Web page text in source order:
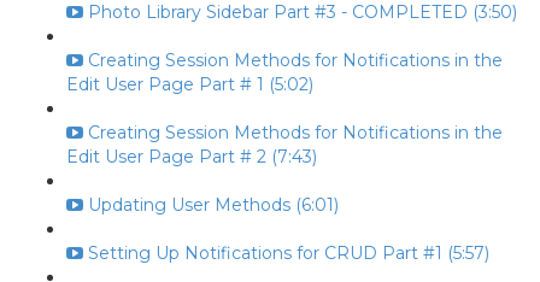
Photo Library Sidebar Part #3 - COMPLETED (3:50)
Creating Session Methods for Notifications in the
Edit User Page Part # 1 (5:02)
Creating Session Methods for Notifications in the
Edit User Page Part # 2 (7:43)
Updating User Methods (6:01)
Setting Up Notifications for CRUD Part #1 (5:57)